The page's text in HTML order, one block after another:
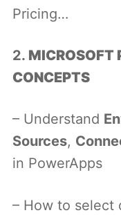
Pricing…
2. MICROSOFT
CONCEPTS
– Understand
Sources,
in PowerApps
– How to select